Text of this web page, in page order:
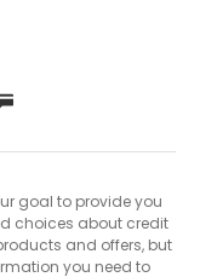
goal to provide you
choices about credit
and offers, but
you need to